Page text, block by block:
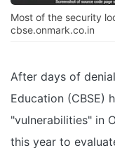
Most of the security
cbse.onmark.co.in
After days of
Education (CBSE)
"vulnerabilities" in
this year to